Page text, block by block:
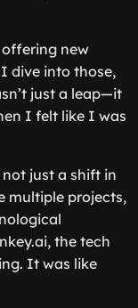
offering new
dive into those,
just a leap—it
I felt like I was
just a shift in
multiple projects,
the tech
It was like